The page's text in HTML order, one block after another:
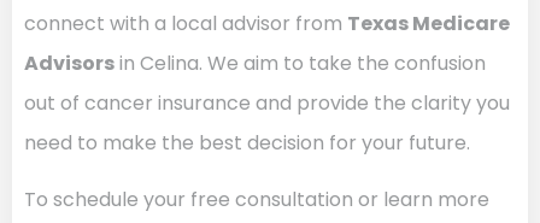
connect with a local advisor from Texas Medicare
Advisorsin Celina. We aim to take the confusion
out of cancer insurance and provide the clarity you
need to make the best decision for your future.
To schedule your free consultation or learn more